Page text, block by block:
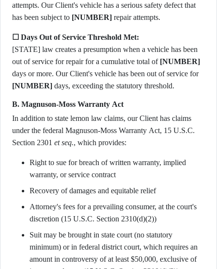
attempts. Our Client's vehicle has a serious safety defect that
has been subject to [NUMBER] repair attempts.
☐ Days Out of Service Threshold Met:
[STATE] law creates a presumption when a vehicle has been
out of service for repair for a cumulative total of [NUMBER]
days or more. Our Client's vehicle has been out of service for
[NUMBER] days, exceeding the statutory threshold.
B. Magnuson-Moss Warranty Act
In addition to state lemon law claims, our Client has claims
under the federal Magnuson-Moss Warranty Act, 15 U.S.C.
Section 2301 et seq., which provides:
Right to sue for breach of written warranty, implied
warranty, or service contract
Recovery of damages and equitable relief
Attorney's fees for a prevailing consumer, at the court's
discretion (15 U.S.C. Section 2310(d)(2))
Suit may be brought in state court (no statutory
minimum) or in federal district court, which requires an
amount in controversy of at least $50,000, exclusive of